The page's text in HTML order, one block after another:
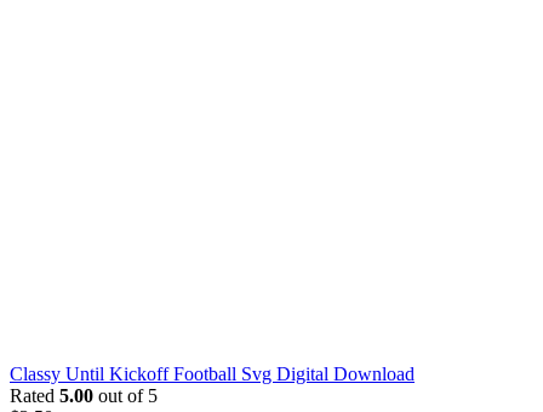
Classy Until Kickoff Football Svg Digital Download
Rated 5.00 out of 5